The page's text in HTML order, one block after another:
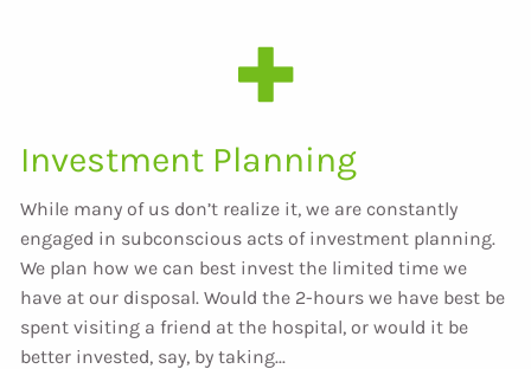
Investment Planning
While many of us don’t realize it, we are constantly
engaged in subconscious acts of investment planning.
We plan how we can best invest the limited time we
have at our disposal. Would the 2-hours we have best be
spent visiting a friend at the hospital, or would it be
better invested, say, by taking...